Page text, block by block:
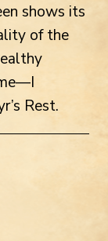
shows its
of the
Rest.